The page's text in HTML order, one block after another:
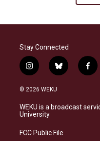
Stay Connected
i
n
s
a
g
a
b
l
s
k
f
a
b
o
© 2026 WEKU
WEKU is a broadcast
University
FCC Public File